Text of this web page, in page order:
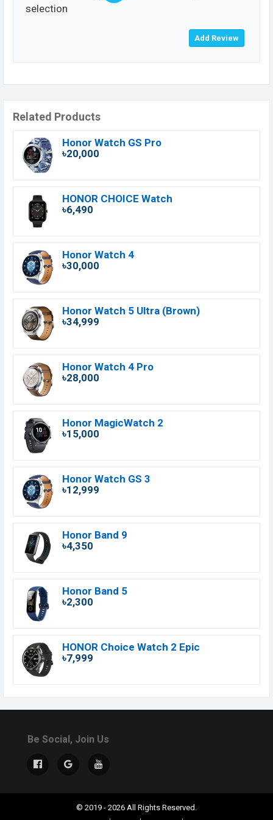
selection
Related Products
Honor Watch GS Pro
৳20,000
HONOR CHOICE Watch
৳6,490
Honor Watch 4
৳30,000
Honor Watch 5 Ultra (Brown)
৳34,999
Honor Watch 4 Pro
৳28,000
Honor MagicWatch 2
৳15,000
Honor Watch GS 3
৳12,999
Honor Band 9
৳4,350
Honor Band 5
৳2,300
HONOR Choice Watch 2 Epic
৳7,999
Be Social, Join Us
© 2019 - 2026 All Rights Reserved.